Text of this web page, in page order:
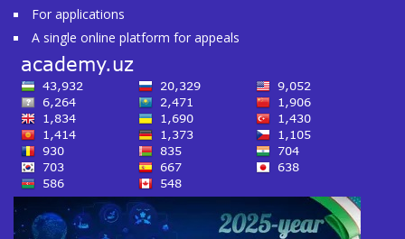
For applications
A single online platform for appeals